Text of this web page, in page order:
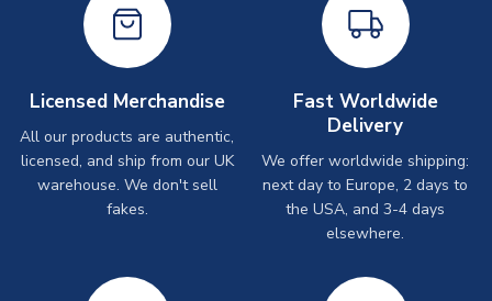
Licensed Merchandise
All our products are authentic,
licensed, and ship from our UK
warehouse. We don't sell
fakes.
Fast Worldwide
Delivery
We offer worldwide shipping:
next day to Europe, 2 days to
the USA, and 3-4 days
elsewhere.